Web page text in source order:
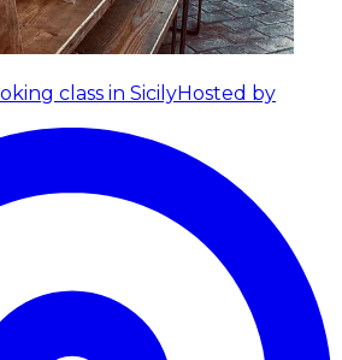
class in SicilyHosted by